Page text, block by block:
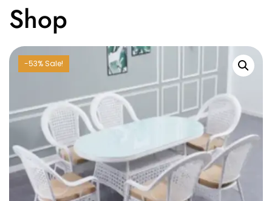
Shop
-53% Sale!